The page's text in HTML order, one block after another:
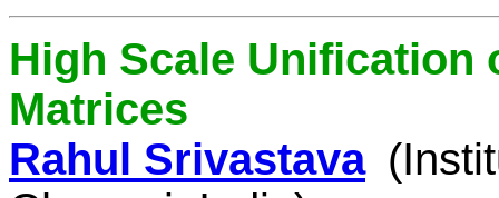
High Scale Unification
Matrices
Rahul Srivastava